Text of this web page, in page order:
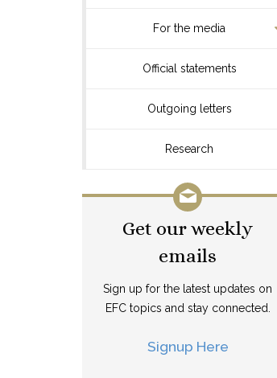
For the media
Official statements
Outgoing letters
Research
Get our weekly
emails
Sign up for the latest updates on
EFC topics and stay connected.
Signup Here